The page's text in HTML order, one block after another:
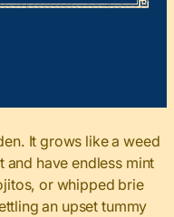
It grows like a weed
and have endless mint
or whipped brie
an upset tummy